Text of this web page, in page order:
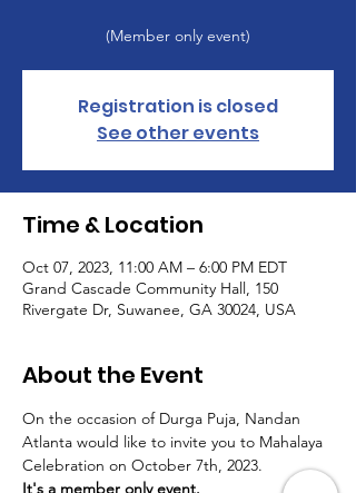
(Member only event)
Registration is closed
See other events
Time & Location
Oct 07, 2023, 11:00 AM – 6:00 PM EDT
Grand Cascade Community Hall, 150
Rivergate Dr, Suwanee, GA 30024, USA
About the Event
On the occasion of Durga Puja, Nandan
Atlanta would like to invite you to Mahalaya
Celebration on October 7th, 2023.
It's a member only event.